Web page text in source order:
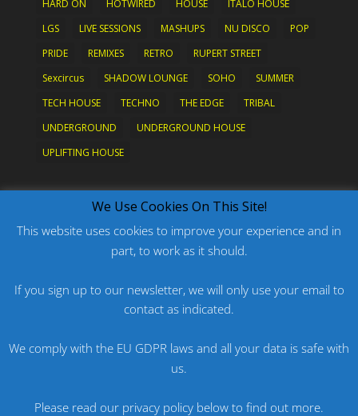
HARD ON
HOTWIRED HOUSE
ITALO HOUSE
LGS
LIVE SESSIONS MASHUPS NU DISCO
POP
PRIDE
REMIXES RETRO
RUPERT STREET
Sexcircus
SHADOW LOUNGE SOHO
SUMMER
TECH HOUSE
TECHNO THE EDGE
TRIBAL
UNDERGROUND
UNDERGROUND HOUSE
UPLIFTING HOUSE
What's New?
PODCAST: HARD ON PRIDE
PODCAST: PRIDE 2026
ORIGINAL: PRIDE IS MORE THAN A FIVE LETTER
ORIGINAL: BANG
PODCAST: HARD ON FU*KNRIDE
We Use Cookies On This Site!
This website uses cookies to improve your experience and in
part, to work as it should.
If you sign up to our newsletter, we will only use your email to
contact as indicated.
We comply with the EU GDPR laws and all your data is safe with
us.
Please read our privacy policy below to find out more.